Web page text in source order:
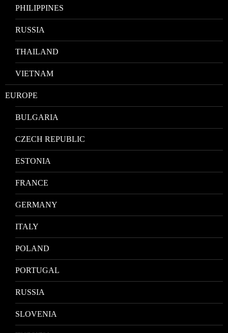
PHILIPPINES
RUSSIA
THAILAND
VIETNAM
EUROPE
BULGARIA
CZECH REPUBLIC
ESTONIA
FRANCE
GERMANY
ITALY
POLAND
PORTUGAL
RUSSIA
SLOVENIA